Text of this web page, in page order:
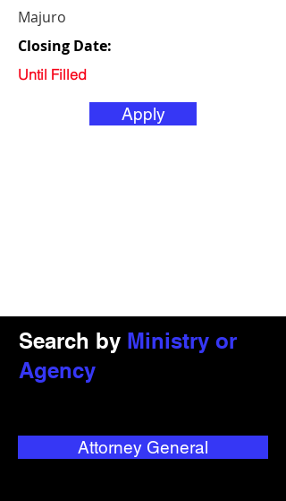
Majuro
Closing Date:
Until Filled
Apply
Search by Ministry or
Agency
Attorney General